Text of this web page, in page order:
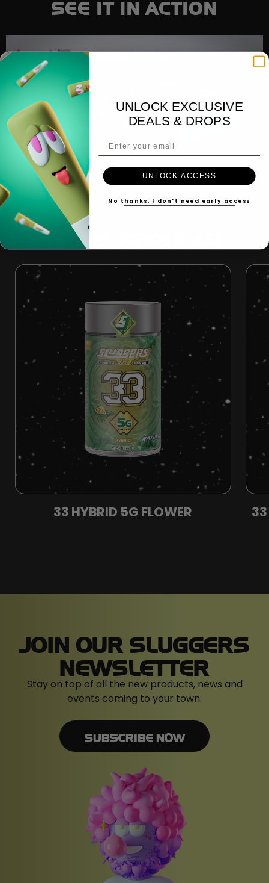
SEE IT IN ACTION
MORE POPULAR
33 HYBRID 5G FLOWER 33
JOIN OUR SLUGGERS
NEWSLETTER
Stay on top of all the new products, news and
events coming to your town.
SUBSCRIBE NOW
UNLOCK EXCLUSIVE
DEALS & DROPS
UNLOCK ACCESS
No thanks, I don't need early access